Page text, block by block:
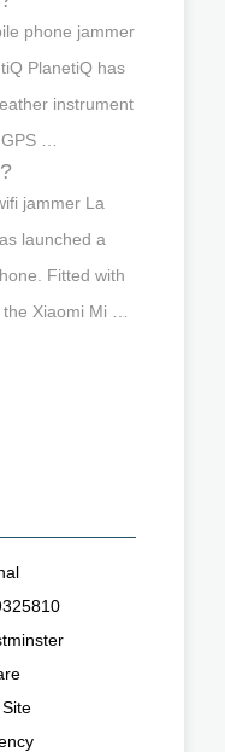
phone jammer
PlanetiQ has
instrument
…
jammer La
launched a
Fitted with
Xiaomi Mi …